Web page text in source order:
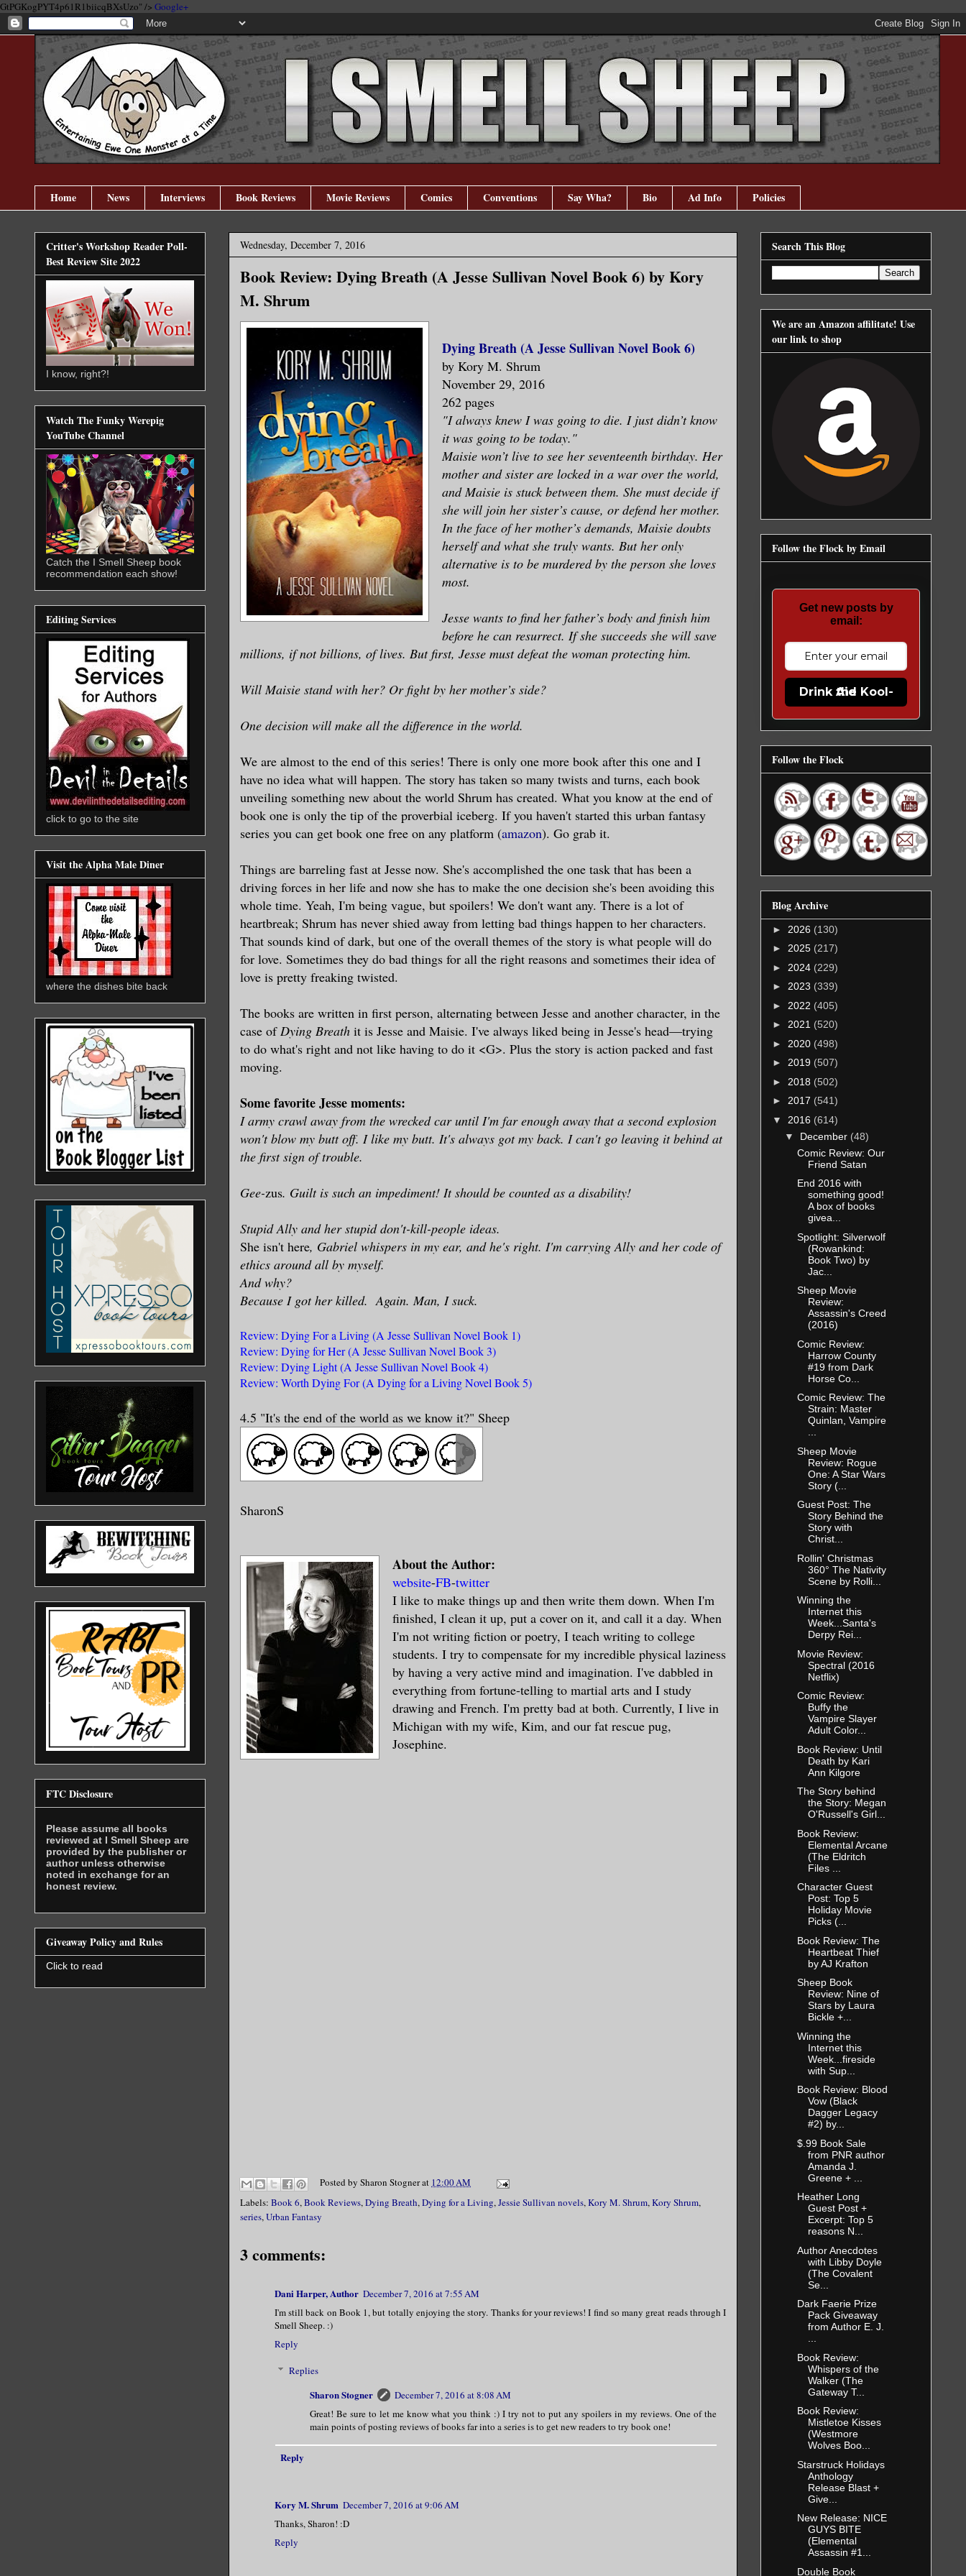
GtPGKogPYT4p61R1biicqBXsUzo" /> Google+
Home News Interviews Book Reviews Movie Reviews Comics Conventions Say Wha? Bio Ad Info Policies
Wednesday, December 7, 2016
Book Review: Dying Breath (A Jesse Sullivan Novel Book 6) by Kory
M. Shrum
Dying Breath (A Jesse Sullivan Novel Book 6)
by Kory M. Shrum
November 29, 2016
262 pages
"I always knew I was going to die. I just didn’t know
it was going to be today."
Maisie won’t live to see her seventeenth birthday. Her
mother and sister are locked in a war over the world,
and Maisie is stuck between them. She must decide if
she will join her sister’s cause, or defend her mother.
In the face of her mother’s demands, Maisie doubts
herself and what she truly wants. But her only
alternative is to be murdered by the person she loves
most.
Jesse wants to find her father’s body and finish him
before he can resurrect. If she succeeds she will save
millions, if not billions, of lives. But first, Jesse must defeat the woman protecting him.
Will Maisie stand with her? Or fight by her mother’s side?
One decision will make all the difference in the world.
We are almost to the end of this series! There is only one more book after this one and I
have no idea what will happen. The story has taken so many twists and turns, each book
unveiling something new about the world Shrum has created. What you know at the end of
book one is only the tip of the proverbial iceberg. If you haven't started this urban fantasy
series you can get book one free on any platform (amazon). Go grab it.
Things are barreling fast at Jesse now. She's accomplished the one task that has been a
driving forces in her life and now she has to make the one decision she's been avoiding this
whole time. Yeah, I'm being vague, but spoilers! We don't want any. There is a lot of
heartbreak; Shrum has never shied away from letting bad things happen to her characters.
That sounds kind of dark, but one of the overall themes of the story is what people will do
for love. Sometimes they do bad things for all the right reasons and sometimes their idea of
love is pretty freaking twisted.
The books are written in first person, alternating between Jesse and another character, in the
case of Dying Breath it is Jesse and Maisie. I've always liked being in Jesse's head—trying
to do what's right and not like having to do it <G>. Plus the story is action packed and fast
moving.
Some favorite Jesse moments:
I army crawl away from the wrecked car until I'm far enough away that a second explosion
won't blow my butt off. I like my butt. It's always got my back. I can't go leaving it behind at
the first sign of trouble.
Gee-zus. Guilt is such an impediment! It should be counted as a disability!
Stupid Ally and her stupid don't-kill-people ideas.
She isn't here, Gabriel whispers in my ear, and he's right. I'm carrying Ally and her code of
ethics around all by myself.
And why?
Because I got her killed. Again. Man, I suck.
Review: Dying For a Living (A Jesse Sullivan Novel Book 1)
Review: Dying for Her (A Jesse Sullivan Novel Book 3)
Review: Dying Light (A Jesse Sullivan Novel Book 4)
Review: Worth Dying For (A Dying for a Living Novel Book 5)
4.5 "It's the end of the world as we know it?" Sheep
SharonS
About the Author:
website-FB-twitter
I like to make things up and then write them down. When I'm
finished, I clean it up, put a cover on it, and call it a day. When
I'm not writing fiction or poetry, I teach writing to college
students. I try to compensate for my incredible physical laziness
by having a very active mind and imagination. I've dabbled in
everything from fortune-telling to martial arts and I study
drawing and French. I'm pretty bad at both. Currently, I live in
Michigan with my wife, Kim, and our fat rescue pug,
Josephine.
Posted by Sharon Stognerat 12:00 AM
Labels: Book 6,Book Reviews,Dying Breath,Dying for a Living,Jessie Sullivan novels,Kory M. Shrum,Kory Shrum,
series,Urban Fantasy
3 comments:
Dani Harper, Author December 7, 2016 at 7:55 AM
I'm still back on Book 1, but totally enjoying the story. Thanks for your reviews! I find so many great reads through I
Smell Sheep. :)
Reply
Replies
Sharon Stogner
December 7, 2016 at 8:08 AM
Great! Be sure to let me know what you think :) I try not to put any spoilers in my reviews. One of the
main points of posting reviews of books far into a series is to get new readers to try book one!
Reply
Kory M. Shrum December 7, 2016 at 9:06 AM
Thanks, Sharon! :D
Reply
Critter's Workshop Reader Poll-
Best Review Site 2022
I know, right?!
Watch The Funky Werepig
YouTube Channel
Catch the I Smell Sheep book
recommendation each show!
Editing Services
click to go to the site
Visit the Alpha Male Diner
where the dishes bite back
FTC Disclosure
Please assume all books
reviewed at I Smell Sheep are
provided by the publisher or
author unless otherwise
noted in exchange for an
honest review.
Giveaway Policy and Rules
Click to read
Search This Blog
We are an Amazon affilitate! Use
our link to shop
Follow the Flock by Email
Get new posts by
email:
Drink the Kool-Aid
Follow the Flock
Blog Archive
► 2026 (130)
► 2025 (217)
► 2024 (229)
► 2023 (339)
► 2022 (405)
► 2021 (520)
► 2020 (498)
► 2019 (507)
► 2018 (502)
► 2017 (541)
▼ 2016 (614)
▼ December (48)
Comic Review: Our
Friend Satan
End 2016 with
something good!
A box of books
givea...
Spotlight: Silverwolf
(Rowankind:
Book Two) by
Jac...
Sheep Movie
Review:
Assassin's Creed
(2016)
Comic Review:
Harrow County
#19 from Dark
Horse Co...
Comic Review: The
Strain: Master
Quinlan, Vampire
...
Sheep Movie
Review: Rogue
One: A Star Wars
Story (...
Guest Post: The
Story Behind the
Story with
Christ...
Rollin' Christmas
360° The Nativity
Scene by Rolli...
Winning the
Internet this
Week...Santa's
Derpy Rei...
Movie Review:
Spectral (2016
Netflix)
Comic Review:
Buffy the
Vampire Slayer
Adult Color...
Book Review: Until
Death by Kari
Ann Kilgore
The Story behind
the Story: Megan
O'Russell's Girl...
Book Review:
Elemental Arcane
(The Eldritch
Files ...
Character Guest
Post: Top 5
Holiday Movie
Picks (...
Book Review: The
Heartbeat Thief
by AJ Krafton
Sheep Book
Review: Nine of
Stars by Laura
Bickle +...
Winning the
Internet this
Week...fireside
with Sup...
Book Review: Blood
Vow (Black
Dagger Legacy
#2) by...
$.99 Book Sale
from PNR author
Amanda J.
Greene + ...
Heather Long
Guest Post +
Excerpt: Top 5
reasons N...
Author Anecdotes
with Libby Doyle
(The Covalent
Se...
Dark Faerie Prize
Pack Giveaway
from Author E. J.
...
Book Review:
Whispers of the
Walker (The
Gateway T...
Book Review:
Mistletoe Kisses
(Westmore
Wolves Boo...
Starstruck Holidays
Anthology
Release Blast +
Give...
New Release: NICE
GUYS BITE
(Elemental
Assassin #1...
Double Book